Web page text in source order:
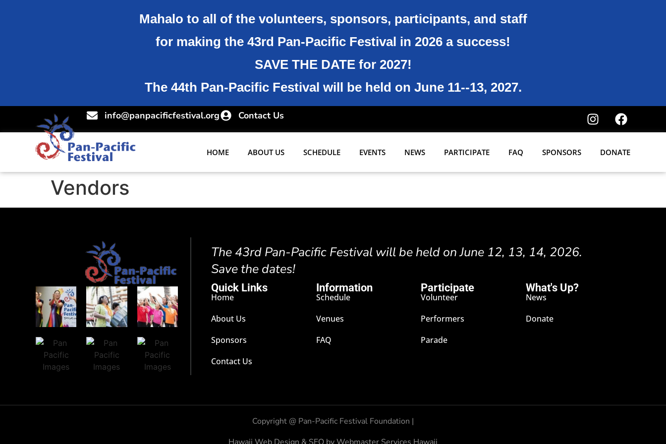
Mahalo to all of the volunteers, sponsors, participants, and staff
for making the 43rd Pan-Pacific Festival in 2026 a success!
SAVE THE DATE for 2027!
The 44th Pan-Pacific Festival will be held on June 11--13, 2027.
info@panpacificfestival.org Contact Us
HOME ABOUT US SCHEDULE EVENTS NEWS PARTICIPATE FAQ SPONSORS DONATE
Vendors
The 43rd Pan-Pacific Festival will be held on June 12, 13, 14, 2026.
Save the dates!
Quick Links
Home
About Us
Sponsors
Contact Us
Information
Schedule
Venues
FAQ
Participate
Volunteer
Performers
Parade
What's Up?
News
Donate
Copyright @ Pan-Pacific Festival Foundation |